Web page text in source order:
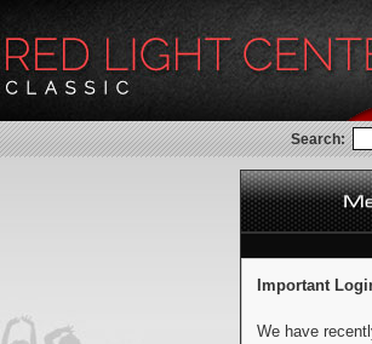
Search:
Important
We have